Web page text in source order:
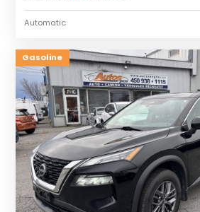
Automatic
Gasoline